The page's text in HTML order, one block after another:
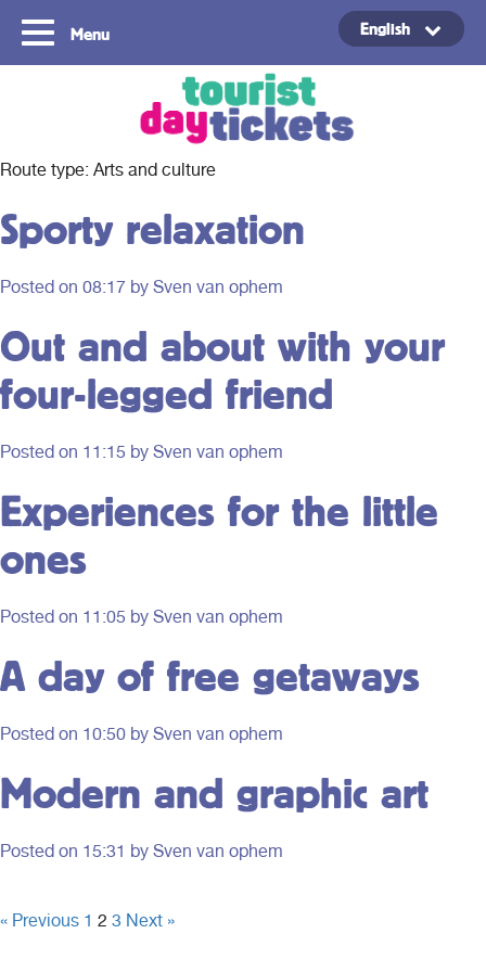
Menu English
Route type: Arts and culture
Sporty relaxation
Posted on 08:17 by Sven van ophem
Out and about with your
four-legged friend
Posted on 11:15 by Sven van ophem
Experiences for the little
ones
Posted on 11:05 by Sven van ophem
A day of free getaways
Posted on 10:50 by Sven van ophem
Modern and graphic art
Posted on 15:31 by Sven van ophem
« Previous 1 2 3 Next »